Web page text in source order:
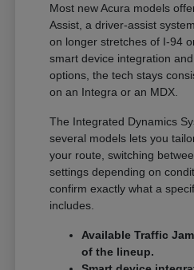
Most new Acura models
Assist, a driver-assist
on longer stretches of I-94
smart device integration
options, the tech stays
on an Integra or an MDX.
The Integrated Dynamics
several models lets you
your route, switching
settings depending on
confirm exactly what a
includes.
Available Traffic
of the lineup.